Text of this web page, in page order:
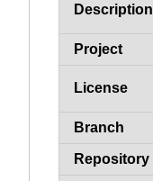
Description
Project
License
Branch
Repository